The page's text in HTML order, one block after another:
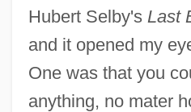
Hubert Selby's Last
and it opened my
One was that you
anything, no mater